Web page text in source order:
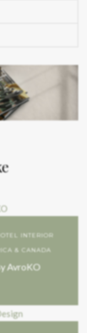
INTERIOR
& CANADA
AvroKO